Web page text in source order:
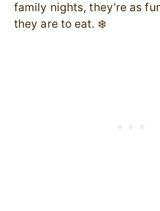
family nights, they’re as
they are to eat. ❄️